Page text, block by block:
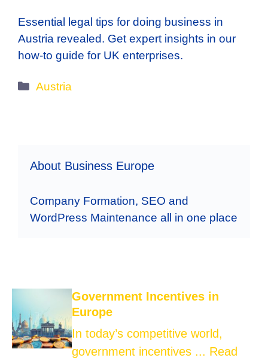
Essential legal tips for doing business in
Austria revealed. Get expert insights in our
how-to guide for UK enterprises.
Categories
Austria
About Business Europe
Company Formation, SEO and
WordPress Maintenance all in one place
Government Incentives in
Europe
In today’s competitive world,
government incentives ... Read